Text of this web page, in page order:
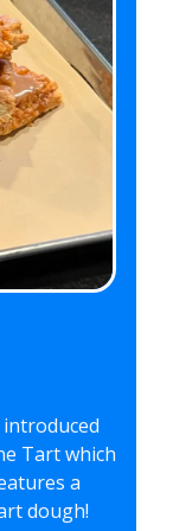
Tart which
a
dough!